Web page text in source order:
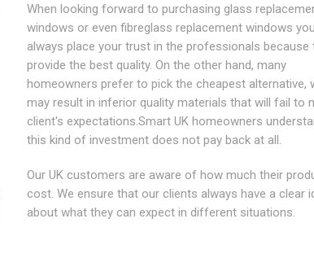
When looking forward to purchasing glass
windows or even fibreglass replacement windows
always place your trust in the professionals because
provide the best quality. On the other hand, many
homeowners prefer to pick the cheapest alternative,
may result in inferior quality materials that will fail to
client's expectations.Smart UK homeowners
this kind of investment does not pay back at all.
Our UK customers are aware of how much their
cost. We ensure that our clients always have a clear
about what they can expect in different situations.